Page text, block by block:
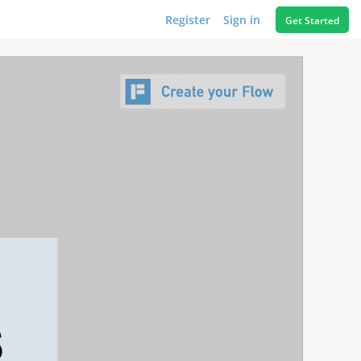
Register Sign in Get Started